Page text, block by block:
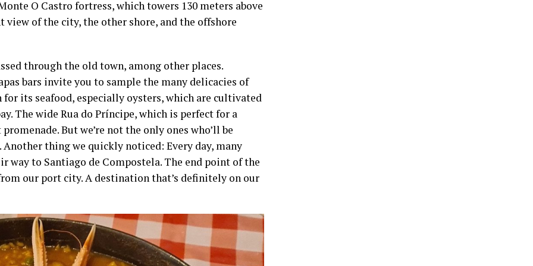
O Castro fortress, which towers 130 meters above
of the city, the other shore, and the offshore
through the old town, among other places.
bars invite you to sample the many delicacies of
its seafood, especially oysters, which are cultivated
The wide Rua do Príncipe, which is perfect for a
But we’re not the only ones who’ll be
thing we quickly noticed: Every day, many
to Santiago de Compostela. The end point of the
our port city. A destination that’s definitely on our